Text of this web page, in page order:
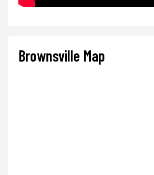
Brownsville Map